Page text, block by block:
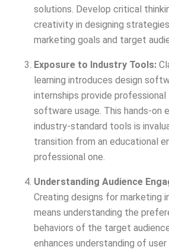
solutions. Develop critical
creativity in designing
marketing goals and target
Exposure to Industry Tools:
learning introduces design
internships provide professional
software usage. This hands-on
industry-standard tools is
transition from an educational
professional one.
Understanding Audience
Creating designs for marketing
means understanding the
behaviors of the target
enhances understanding of